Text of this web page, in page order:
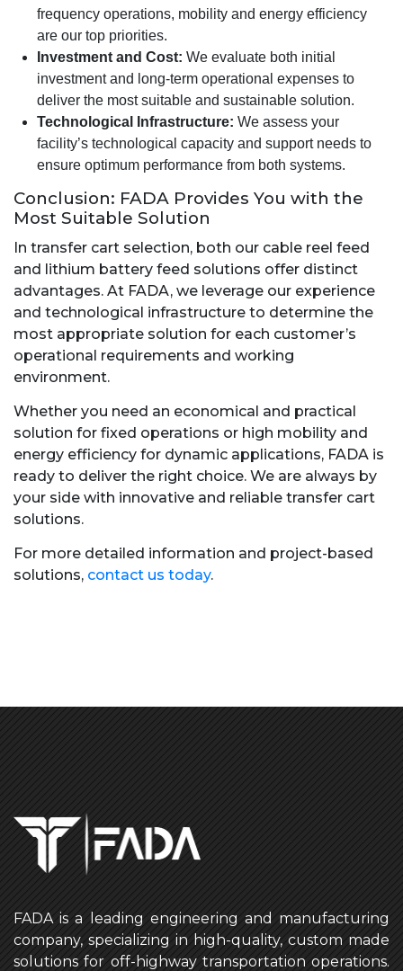
frequency operations, mobility and energy efficiency
are our top priorities.
Investment and Cost: We evaluate both initial
investment and long-term operational expenses to
deliver the most suitable and sustainable solution.
Technological Infrastructure: We assess your
facility’s technological capacity and support needs to
ensure optimum performance from both systems.
Conclusion: FADA Provides You with the
Most Suitable Solution
In transfer cart selection, both our cable reel feed
and lithium battery feed solutions offer distinct
advantages. At FADA, we leverage our experience
and technological infrastructure to determine the
most appropriate solution for each customer’s
operational requirements and working
environment.
Whether you need an economical and practical
solution for fixed operations or high mobility and
energy efficiency for dynamic applications, FADA is
ready to deliver the right choice. We are always by
your side with innovative and reliable transfer cart
solutions.
For more detailed information and project-based
solutions, contact us today.
FADA is a leading engineering and manufacturing
company, specializing in high-quality, custom made
solutions for off-highway transportation operations.